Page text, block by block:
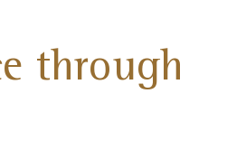
through